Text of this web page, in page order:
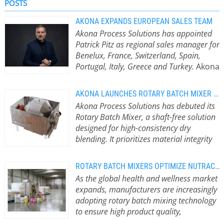
POSTS
AKONA EXPANDS EUROPEAN SALES TEAM
Akona Process Solutions has appointed
Patrick Pitz as regional sales manager for
Benelux, France, Switzerland, Spain,
Portugal, Italy, Greece and Turkey. Akona
of material processing and handling
solutions, has appointed Patrick Pitz
as regional sales manager for
Benelux, France, Switzerland, Spain,
Portugal, Italy, Greece and Turkey,
further strengthening its support for
Leadership for Market Expansion
Patrick brings more than 25 years’
experience in business development,
European sales and key account
management across the industrial
AKONA LAUNCHES ROTARY BATCH MIXER FOR PRECISE, GENTLE BLENDING
Akona Process Solutions has debuted its
Rotary Batch Mixer, a shaft-free solution
designed for high-consistency dry
blending. It prioritizes material integrity
processing environments.Gravity-
Driven Mixing for Fragile Materials
The new machine utilises a gravity-
driven rotary tumbling process rather
than internal paddles, ribbons or
agitators. This low-shear mixing
ROTARY BATCH MIXERS OPTIMIZE NUTRACEUTICAL PRODUCTION LINES
As the global health and wellness market
expands, manufacturers are increasingly
adopting rotary batch mixing technology
to ensure high product quality,